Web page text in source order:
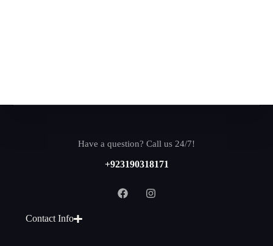
Have a question? Call us 24/7!
+923190318171
Contact Info